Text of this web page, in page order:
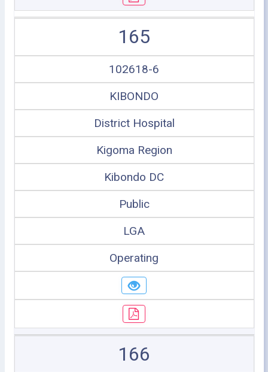
165
102618-6
KIBONDO
District Hospital
Kigoma Region
Kibondo DC
Public
LGA
Operating
166